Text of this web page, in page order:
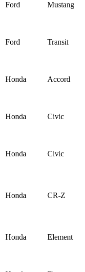
Ford Mustang
Ford Transit
Honda Accord
Honda Civic
Honda Civic
Honda CR-Z
Honda Element